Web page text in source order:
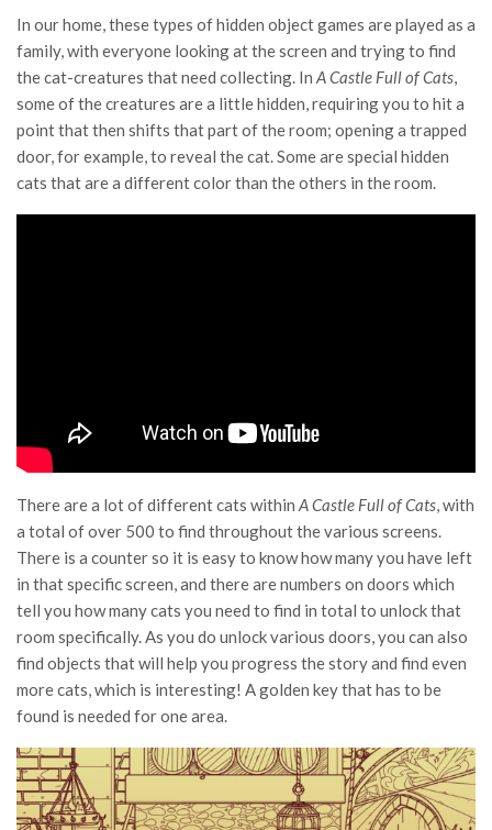
In our home, these types of hidden object games are played as a
family, with everyone looking at the screen and trying to find
the cat-creatures that need collecting. In A Castle Full of Cats,
some of the creatures are a little hidden, requiring you to hit a
point that then shifts that part of the room; opening a trapped
door, for example, to reveal the cat. Some are special hidden
cats that are a different color than the others in the room.
There are a lot of different cats within A Castle Full of Cats, with
a total of over 500 to find throughout the various screens.
There is a counter so it is easy to know how many you have left
in that specific screen, and there are numbers on doors which
tell you how many cats you need to find in total to unlock that
room specifically. As you do unlock various doors, you can also
find objects that will help you progress the story and find even
more cats, which is interesting! A golden key that has to be
found is needed for one area.